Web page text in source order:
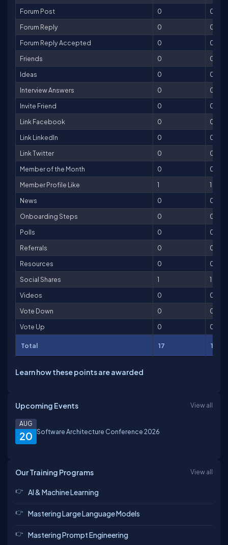
Forum Post
0
0
Forum Reply
0
0
Forum Reply Accepted
0
0
Friends
0
0
Ideas
0
0
Interview Answers
0
0
Invite Friend
0
0
Link Facebook
0
0
Link LinkedIn
0
0
Link Twitter
0
0
Member of the Month
0
0
Member Profile Like
1
1
News
0
0
Onboarding Steps
0
0
Polls
0
0
Referrals
0
0
Resources
0
0
Social Shares
1
1
Videos
0
0
Vote Down
0
0
Vote Up
0 0
Total 17 17
Learn how these points are awarded
Upcoming Events View all
20
AUG
Software Architecture Conference 2026
Our Training Programs View all
AI & Machine Learning
Mastering Large Language Models
Mastering Prompt Engineering